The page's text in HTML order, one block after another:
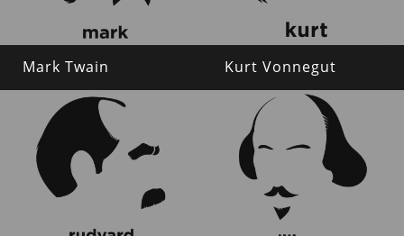
Mark Twain Kurt Vonnegut